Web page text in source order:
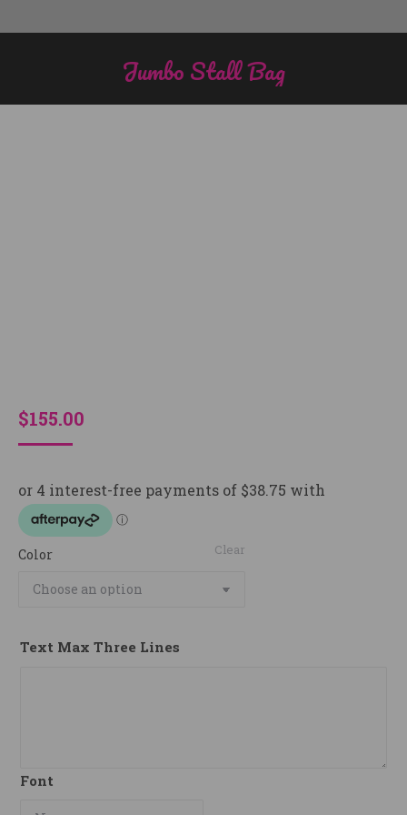
Jumbo Stall Bag
$155.00
Color Clear
Text Max Three Lines
Font